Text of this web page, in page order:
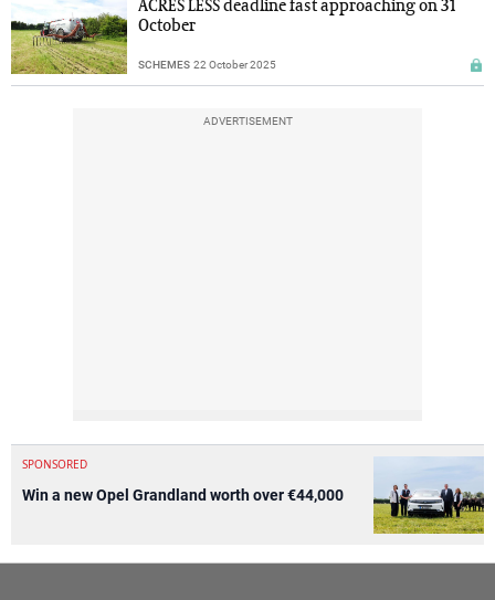
ACRES LESS deadline fast approaching on 31
October
SCHEMES 22 October 2025
ADVERTISEMENT
SPONSORED
Win a new Opel Grandland worth over €44,000